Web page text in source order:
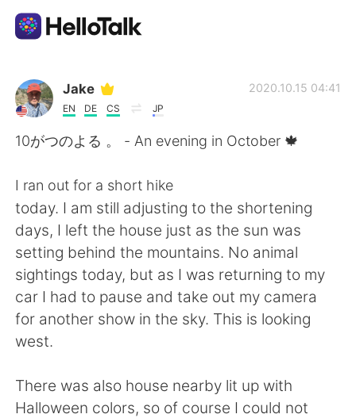
Ứng dụng trao đổi ngôn ngữ
AI Grammar Checker
English 简体中文
繁體中文 Español
العربية Français
한국어 Русский
Jake
EN DE CS JP
2020.10.15 04:41
10がつのよる 。 - An evening in October 🍁
I ran out for a short hike
today. I am still adjusting to the shortening
days, I left the house just as the sun was
setting behind the mountains. No animal
sightings today, but as I was returning to my
car I had to pause and take out my camera
for another show in the sky. This is looking
west.
There was also house nearby lit up with
Halloween colors, so of course I could not